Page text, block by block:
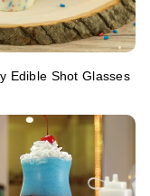
Edible Shot Glasses